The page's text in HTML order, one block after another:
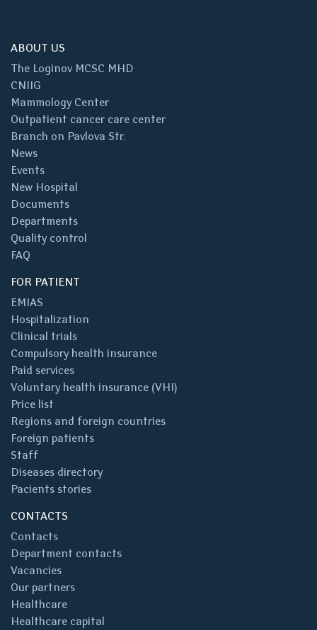
ABOUT US
The Loginov MCSC MHD
CNIIG
Mammology Center
Outpatient cancer care center
Branch on Pavlova Str.
News
Events
New Hospital
Documents
Departments
Quality control
FAQ
FOR PATIENT
EMIAS
Hospitalization
Clinical trials
Compulsory health insurance
Paid services
Voluntary health insurance (VHI)
Price list
Regions and foreign countries
Foreign patients
Staff
Diseases directory
Pacients stories
CONTACTS
Contacts
Department contacts
Vacancies
Our partners
Healthcare
Healthcare capital